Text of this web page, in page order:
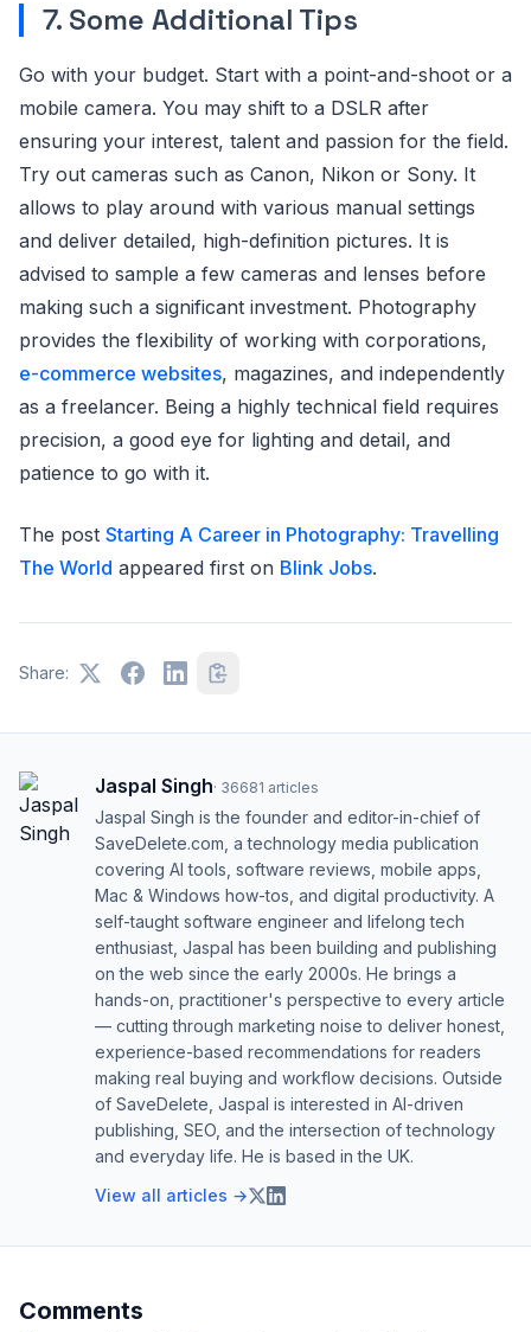
7. Some Additional Tips
Go with your budget. Start with a point-and-shoot or a
mobile camera. You may shift to a DSLR after
ensuring your interest, talent and passion for the field.
Try out cameras such as Canon, Nikon or Sony. It
allows to play around with various manual settings
and deliver detailed, high-definition pictures. It is
advised to sample a few cameras and lenses before
making such a significant investment. Photography
provides the flexibility of working with corporations,
e-commerce websites, magazines, and independently
as a freelancer. Being a highly technical field requires
precision, a good eye for lighting and detail, and
patience to go with it.
The post Starting A Career in Photography: Travelling
The World appeared first on Blink Jobs.
Share:
Jaspal Singh· 36681 articles
Jaspal Singh is the founder and editor-in-chief of
SaveDelete.com, a technology media publication
covering AI tools, software reviews, mobile apps,
Mac & Windows how-tos, and digital productivity. A
self-taught software engineer and lifelong tech
enthusiast, Jaspal has been building and publishing
on the web since the early 2000s. He brings a
hands-on, practitioner's perspective to every article
— cutting through marketing noise to deliver honest,
experience-based recommendations for readers
making real buying and workflow decisions. Outside
of SaveDelete, Jaspal is interested in AI-driven
publishing, SEO, and the intersection of technology
and everyday life. He is based in the UK.
View all articles →
Comments